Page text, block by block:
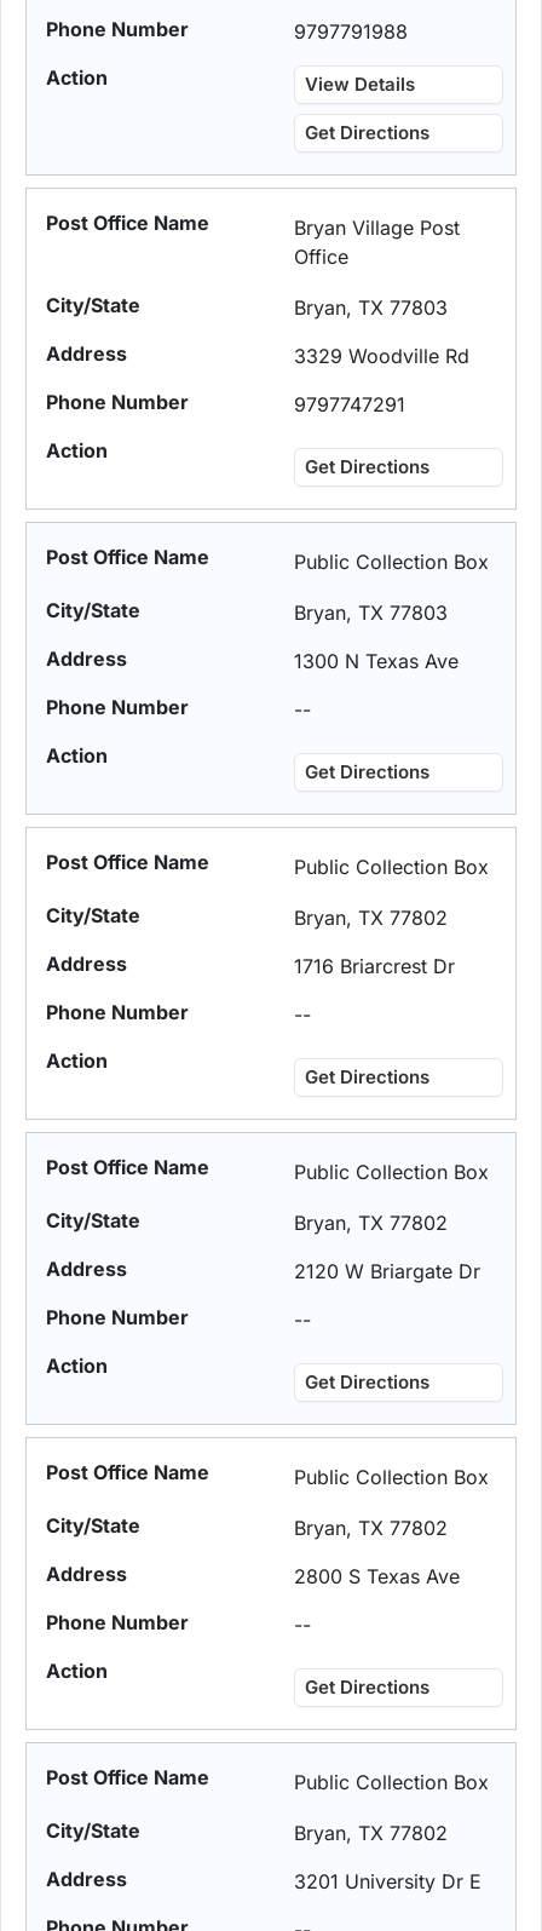
9797791988
View Details
Get Directions
Bryan Village Post
Office
Bryan, TX 77803
3329 Woodville Rd
9797747291
Get Directions
Public Collection Box
Bryan, TX 77803
1300 N Texas Ave
--
Get Directions
Public Collection Box
Bryan, TX 77802
1716 Briarcrest Dr
--
Get Directions
Public Collection Box
Bryan, TX 77802
2120 W Briargate Dr
--
Get Directions
Public Collection Box
Bryan, TX 77802
2800 S Texas Ave
--
Get Directions
Public Collection Box
Bryan, TX 77802
3201 University Dr E